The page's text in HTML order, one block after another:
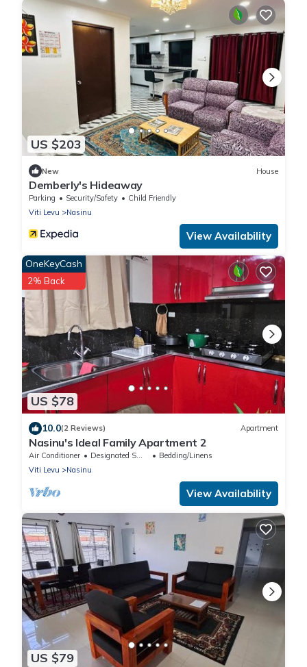
US $203
New House
Demberly's Hideaway
Parking Security/Safety
Child Friendly
Viti Levu
Nasinu
View Availability
US $78
OneKeyCash
2% Back
10.0(2 Reviews) Apartment
Nasinu's Ideal Family Apartment 2
Air Conditioner Designated Smoking Area
Bedding/Linens
Viti Levu
Nasinu
View Availability
US $79